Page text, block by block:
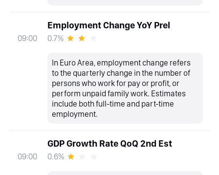
09:00
Employment Change YoY Prel
0.7%
In Euro Area, employment change refers
to the quarterly change in the number of
persons who work for pay or profit, or
perform unpaid family work. Estimates
include both full-time and part-time
employment.
09:00
GDP Growth Rate QoQ 2nd Est
0.6%